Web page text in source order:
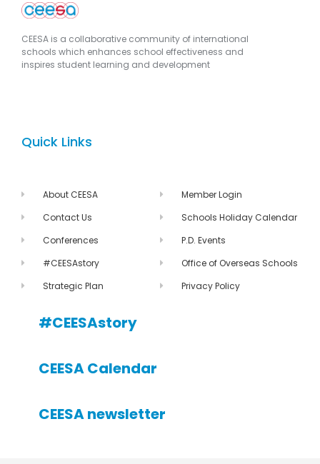
CEESA is a collaborative community of international
schools which enhances school effectiveness and
inspires student learning and development
Quick Links
About CEESA
Contact Us
Conferences
#CEESAstory
Strategic Plan
Member Login
Schools Holiday Calendar
P.D. Events
Office of Overseas Schools
Privacy Policy
#CEESAstory
CEESA Calendar
CEESA newsletter